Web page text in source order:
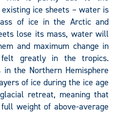
ice sheets – water is
of ice in the Arctic and
lose its mass, water will
and maximum change in
greatly in the tropics.
the Northern Hemisphere
of ice during the ice age
retreat, meaning that
weight of above-average